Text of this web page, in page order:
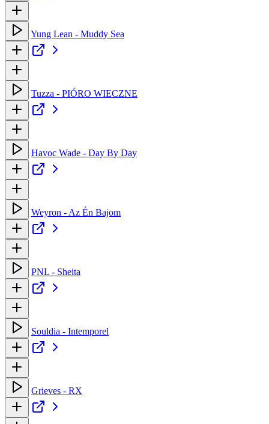
Yung Lean - Muddy Sea
Tuzza - PIÓRO WIECZNE
Havoc Wade - Day By Day
Weyron - Az Én Bajom
PNL - Sheita
Souldia - Intemporel
Grieves - RX